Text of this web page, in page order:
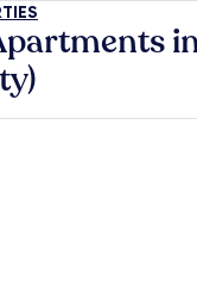
Superior